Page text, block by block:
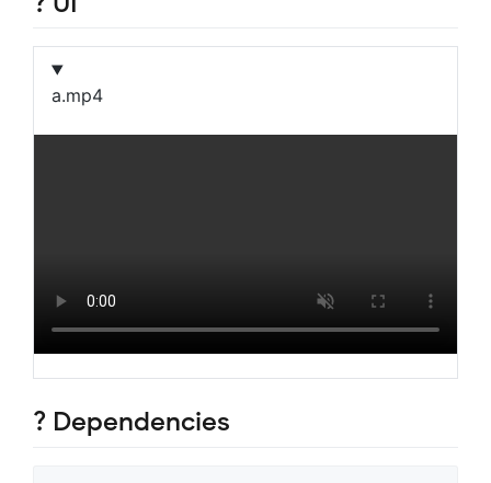
a.mp4
? Dependencies